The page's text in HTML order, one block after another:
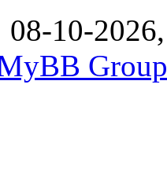
08-10-